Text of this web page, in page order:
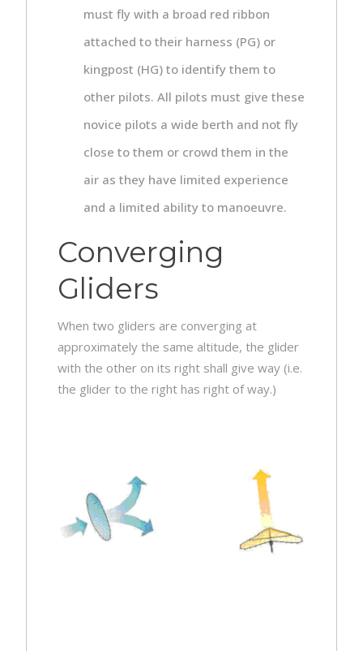
must fly with a broad red ribbon
attached to their harness (PG) or
kingpost (HG) to identify them to
other pilots. All pilots must give these
novice pilots a wide berth and not fly
close to them or crowd them in the
air as they have limited experience
and a limited ability to manoeuvre.
Converging
Gliders
When two gliders are converging at
approximately the same altitude, the glider
with the other on its right shall give way (i.e.
the glider to the right has right of way.)